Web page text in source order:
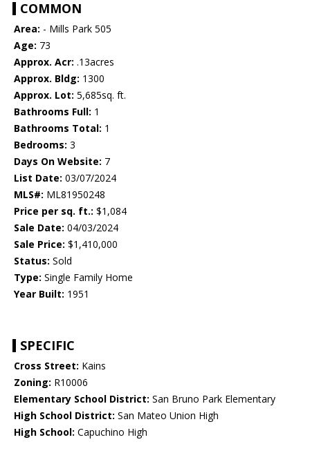
COMMON
Area: - Mills Park 505
Age: 73
Approx. Acr: .13acres
Approx. Bldg: 1300
Approx. Lot: 5,685sq. ft.
Bathrooms Full: 1
Bathrooms Total: 1
Bedrooms: 3
Days On Website: 7
List Date: 03/07/2024
MLS#: ML81950248
Price per sq. ft.: $1,084
Sale Date: 04/03/2024
Sale Price: $1,410,000
Status: Sold
Type: Single Family Home
Year Built: 1951
SPECIFIC
Cross Street: Kains
Zoning: R10006
Elementary School District: San Bruno Park Elementary
High School District: San Mateo Union High
High School: Capuchino High